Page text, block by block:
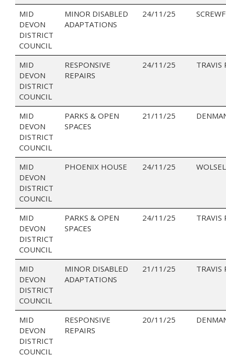
MID
DEVON
DISTRICT
COUNCIL
MINOR DISABLED
ADAPTATIONS
24/11/25
MID
DEVON
DISTRICT
COUNCIL
RESPONSIVE
REPAIRS
24/11/25 TRAVIS
MID
DEVON
DISTRICT
COUNCIL
PARKS & OPEN
SPACES
21/11/25
MID
DEVON
DISTRICT
COUNCIL
PHOENIX HOUSE 24/11/25
MID
DEVON
DISTRICT
COUNCIL
PARKS & OPEN
SPACES
24/11/25 TRAVIS
MID
DEVON
DISTRICT
COUNCIL
MINOR DISABLED
ADAPTATIONS
21/11/25 TRAVIS
MID
DEVON
DISTRICT
COUNCIL
RESPONSIVE
REPAIRS
20/11/25